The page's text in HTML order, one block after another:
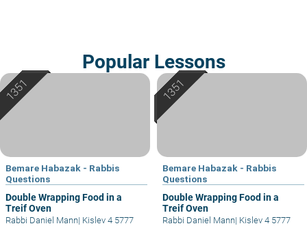
Popular Lessons
Bemare Habazak - Rabbis
Questions
Double Wrapping Food in a
Treif Oven
Rabbi Daniel Mann| Kislev 4 5777
Bemare Habazak - Rabbis
Questions
Double Wrapping Food in a
Treif Oven
Rabbi Daniel Mann| Kislev 4 5777